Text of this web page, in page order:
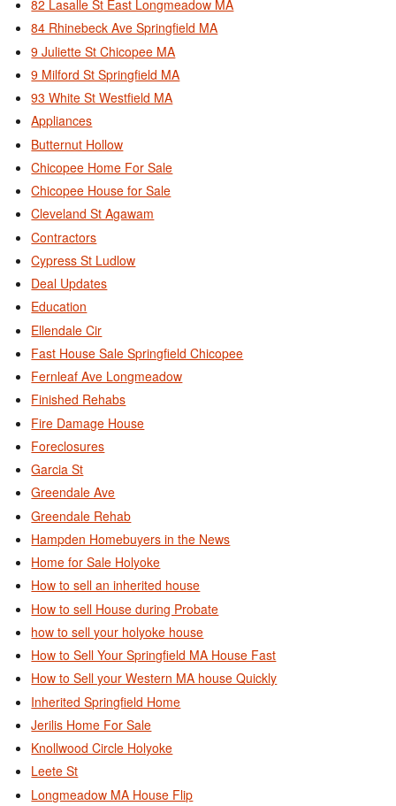
82 Lasalle St East Longmeadow MA
84 Rhinebeck Ave Springfield MA
9 Juliette St Chicopee MA
9 Milford St Springfield MA
93 White St Westfield MA
Appliances
Butternut Hollow
Chicopee Home For Sale
Chicopee House for Sale
Cleveland St Agawam
Contractors
Cypress St Ludlow
Deal Updates
Education
Ellendale Cir
Fast House Sale Springfield Chicopee
Fernleaf Ave Longmeadow
Finished Rehabs
Fire Damage House
Foreclosures
Garcia St
Greendale Ave
Greendale Rehab
Hampden Homebuyers in the News
Home for Sale Holyoke
How to sell an inherited house
How to sell House during Probate
how to sell your holyoke house
How to Sell Your Springfield MA House Fast
How to Sell your Western MA house Quickly
Inherited Springfield Home
Jerilis Home For Sale
Knollwood Circle Holyoke
Leete St
Longmeadow MA House Flip